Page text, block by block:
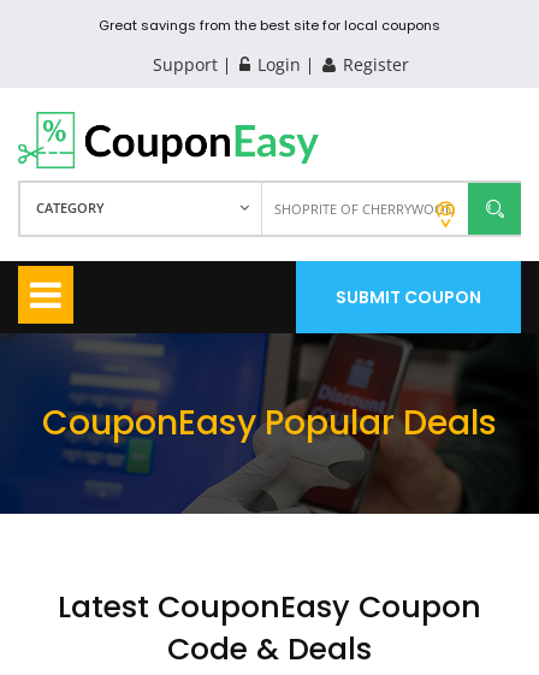
Great savings from the best site for local coupons
Support Login Register
CATEGORY
SUBMIT COUPON
CouponEasy Popular Deals
Latest CouponEasy Coupon
Code & Deals